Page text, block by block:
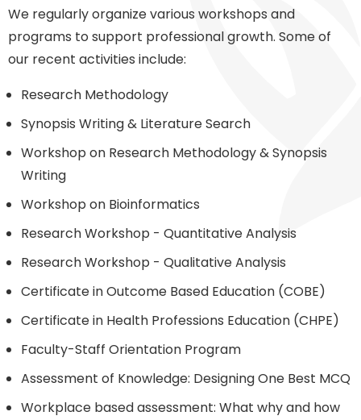
We regularly organize various workshops and
programs to support professional growth. Some of
our recent activities include:
Research Methodology
Synopsis Writing & Literature Search
Workshop on Research Methodology & Synopsis
Writing
Workshop on Bioinformatics
Research Workshop - Quantitative Analysis
Research Workshop - Qualitative Analysis
Certificate in Outcome Based Education (COBE)
Certificate in Health Professions Education (CHPE)
Faculty-Staff Orientation Program
Assessment of Knowledge: Designing One Best MCQ
Workplace based assessment: What why and how